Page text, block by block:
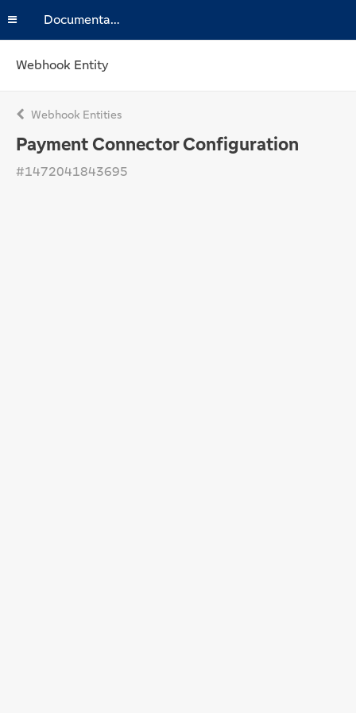
Documentation
Webhook Entity
Webhook Entities
Payment Connector Configuration
#1472041843695